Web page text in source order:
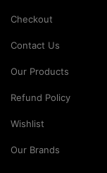
Checkout
Contact Us
Our Products
Refund Policy
Wishlist
Our Brands